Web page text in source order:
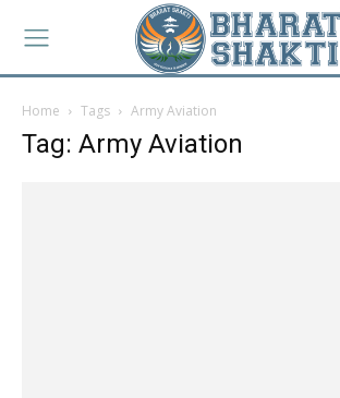
Home Tags Army Aviation
Tag: Army Aviation